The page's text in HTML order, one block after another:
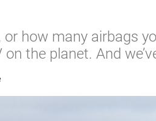
how many airbags
the planet. And